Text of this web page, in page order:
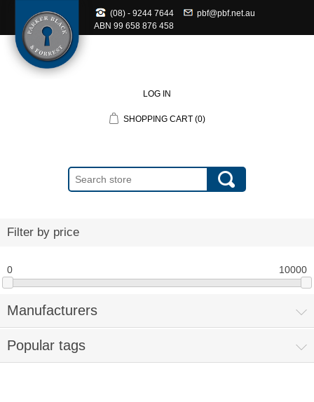
(08) - 9244 7644
pbf@pbf.net.au
ABN 99 658 876 458
LOG IN
SHOPPING CART (0)
Filter by price
0 10000
Manufacturers
Popular tags